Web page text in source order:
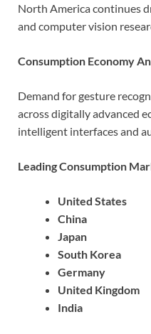
North America continues
and computer vision
Consumption Economy
Demand for gesture
across digitally advanced
intelligent interfaces and
Leading Consumption
United States
China
Japan
South Korea
Germany
United Kingdom
India